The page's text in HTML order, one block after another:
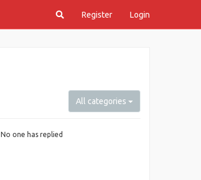
Register Login
All categories
No one has replied